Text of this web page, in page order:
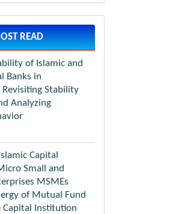
READ
of Islamic and
Banks in
Revisiting Stability
Analyzing
Capital
Small and
MSMEs
of Mutual Fund
Capital Institution